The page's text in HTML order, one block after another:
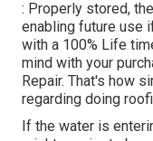
: Properly stored,
enabling future use
with a 100% Life
mind with your
Repair. That's how
regarding doing
If the water is